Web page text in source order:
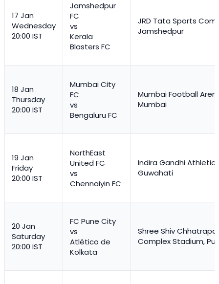
17 Jan
Wednesday
20:00 IST
Jamshedpur
FC
vs
Kerala
Blasters FC
JRD Tata Sports
Jamshedpur
18 Jan
Thursday
20:00 IST
Mumbai City
FC
vs
Bengaluru FC
Mumbai Football
Mumbai
19 Jan
Friday
20:00 IST
NorthEast
United FC
vs
Chennaiyin FC
Indira Gandhi Athletic
Guwahati
20 Jan
Saturday
20:00 IST
FC Pune City
vs
Atlético de
Kolkata
Shree Shiv
Complex Stadium,